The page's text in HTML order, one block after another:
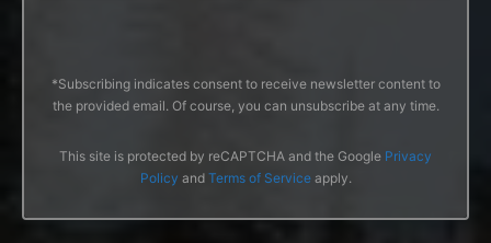
*Subscribing indicates consent to receive newsletter content to
the provided email. Of course, you can unsubscribe at any time.
This site is protected by reCAPTCHA and the Google Privacy
Policy and Terms of Serviceapply.